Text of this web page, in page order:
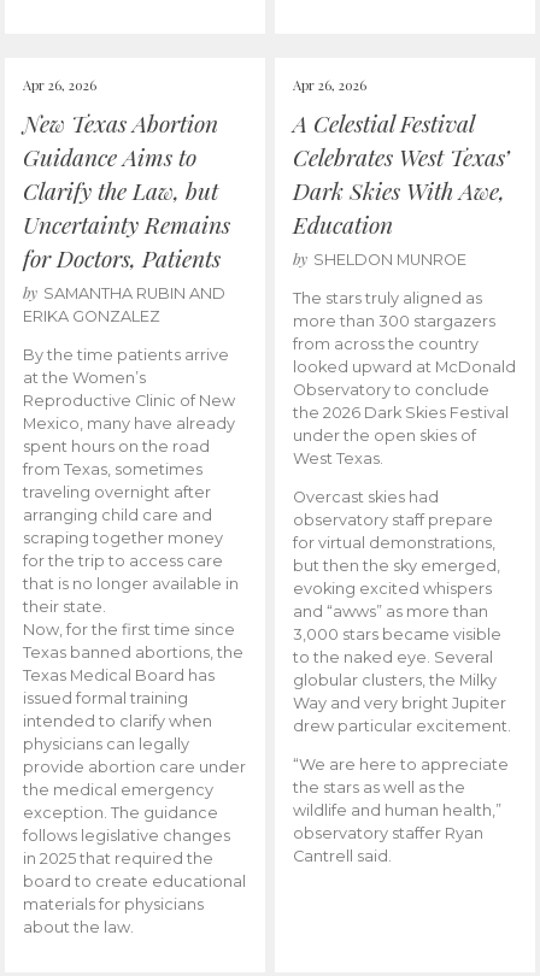
Apr 26, 2026
New Texas Abortion
Guidance Aims to
Clarify the Law, but
Uncertainty Remains
for Doctors, Patients
by SAMANTHA RUBIN AND
ERIKA GONZALEZ
By the time patients arrive
at the Women’s
Reproductive Clinic of New
Mexico, many have already
spent hours on the road
from Texas, sometimes
traveling overnight after
arranging child care and
scraping together money
for the trip to access care
that is no longer available in
their state.
Now, for the first time since
Texas banned abortions, the
Texas Medical Board has
issued formal training
intended to clarify when
physicians can legally
provide abortion care under
the medical emergency
exception. The guidance
follows legislative changes
in 2025 that required the
board to create educational
materials for physicians
about the law.
Apr 26, 2026
A Celestial Festival
Celebrates West Texas’
Dark Skies With Awe,
Education
by SHELDON MUNROE
The stars truly aligned as
more than 300 stargazers
from across the country
looked upward at McDonald
Observatory to conclude
the 2026 Dark Skies Festival
under the open skies of
West Texas.
Overcast skies had
observatory staff prepare
for virtual demonstrations,
but then the sky emerged,
evoking excited whispers
and “awws” as more than
3,000 stars became visible
to the naked eye. Several
globular clusters, the Milky
Way and very bright Jupiter
drew particular excitement.
“We are here to appreciate
the stars as well as the
wildlife and human health,”
observatory staffer Ryan
Cantrell said.